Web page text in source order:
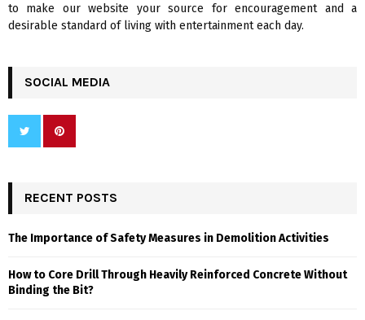
to make our website your source for encouragement and a
desirable standard of living with entertainment each day.
SOCIAL MEDIA
RECENT POSTS
The Importance of Safety Measures in Demolition Activities
How to Core Drill Through Heavily Reinforced Concrete Without
Binding the Bit?